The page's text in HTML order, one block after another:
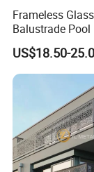
spite of
LED holder
With this
installation
LED holder
glass tightly,
Frameless
Balustrade Pool
Stainless Steel
US$18.50-